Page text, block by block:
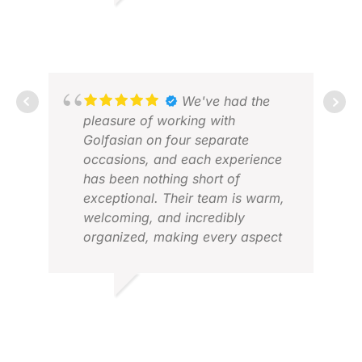
We've had the
pleasure of working with
Golfasian on four separate
occasions, and each experience
has been nothing short of
exceptional. Their team is warm,
welcoming, and incredibly
organized, making every aspect
to the reliable transfers and